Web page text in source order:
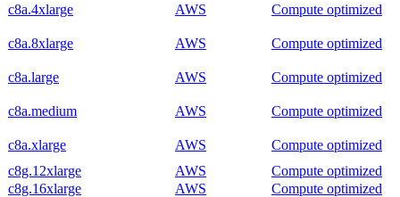
c8a.4xlarge AWS Compute optimized
c8a.8xlarge AWS Compute optimized
c8a.large AWS Compute optimized
c8a.medium AWS Compute optimized
c8a.xlarge AWS
Compute optimized
c8g.12xlarge
AWS
Compute optimized
c8g.16xlarge
AWS
Compute optimized